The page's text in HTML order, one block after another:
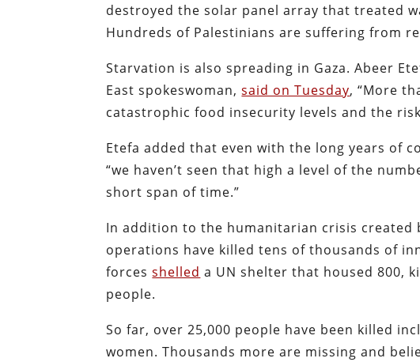
destroyed the solar panel array that treated
Hundreds of Palestinians are suffering from
Starvation is also spreading in Gaza. Abeer
East spokeswoman,said on Tuesday, “More
catastrophic food insecurity levels and the
Etefa added that even with the long years of
“we haven’t seen that high a level of the
short span of time.”
In addition to the humanitarian crisis created
operations have killed tens of thousands of
forcesshelled a UN shelter that housed 800,
people.
So far, over 25,000 people have been killed
women. Thousands more are missing and